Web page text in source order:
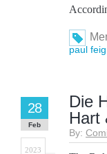
paul feig
Die
Hart
By:
28
Feb
2023